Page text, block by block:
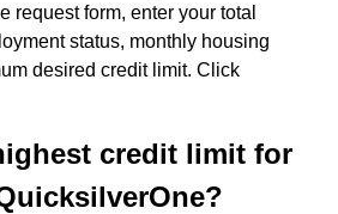
request form, enter your total
status, monthly housing
desired credit limit. Click
credit limit for